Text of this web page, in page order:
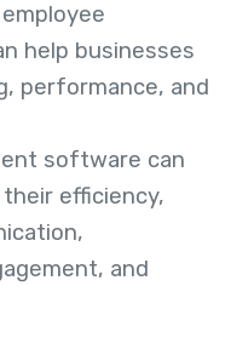
help businesses
performance, and
software can
efficiency,
and